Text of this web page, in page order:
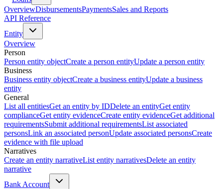
OverviewDisbursementsPaymentsSales and Reports
API Reference
Entity
Overview
Person
Person entity objectCreate a person entityUpdate a person entity
Business
Business entity objectCreate a business entityUpdate a business
entity
General
List all entitiesGet an entity by IDDelete an entityGet entity
complianceGet entity evidenceCreate entity evidenceGet additional
requirementsSubmit additional requirementsList associated
personsLink an associated personUpdate associated personsCreate
evidence with file upload
Narratives
Create an entity narrativeList entity narrativesDelete an entity
narrative
Bank Account